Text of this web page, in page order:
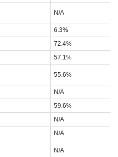
N/A
6.3%
72.4%
57.1%
55.6%
N/A
59.6%
N/A
N/A
N/A